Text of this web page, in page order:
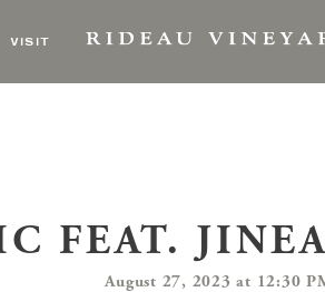
VISIT
FEAT.
August 27, 2023 at 12:30